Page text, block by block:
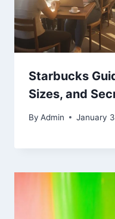
Starbucks
Sizes, and
By Admin January